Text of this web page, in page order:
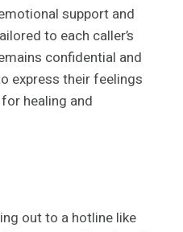
support and
to each caller’s
confidential and
express their feelings
healing and
out to a hotline like